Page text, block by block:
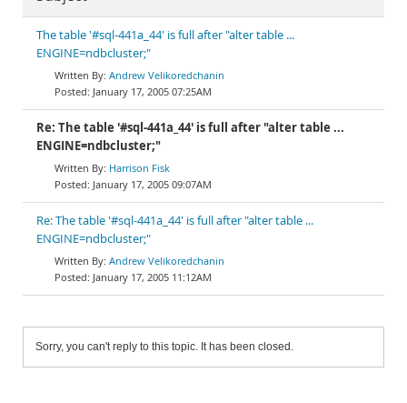
The table '#sql-441a_44' is full after "alter table ...
ENGINE=ndbcluster;"
Andrew Velikoredchanin
January 17, 2005 07:25AM
Re: The table '#sql-441a_44' is full after "alter table ...
ENGINE=ndbcluster;"
Harrison Fisk
January 17, 2005 09:07AM
Re: The table '#sql-441a_44' is full after "alter table ...
ENGINE=ndbcluster;"
Andrew Velikoredchanin
January 17, 2005 11:12AM
Sorry, you can't reply to this topic. It has been closed.